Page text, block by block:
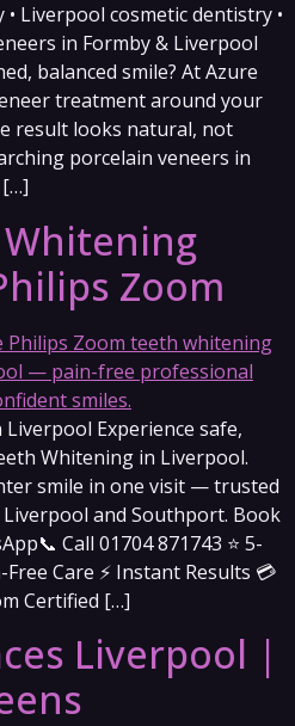
Liverpool cosmetic dentistry •
in Formby & Liverpool
balanced smile? At Azure
treatment around your
result looks natural, not
porcelain veneers in
[…]
Zoom
Experience safe,
Whitening in Liverpool.
smile in one visit — trusted
and Southport. Book
Call 01704 871743 ⭐ 5-
Care ⚡ Instant Results 💳
Certified […]
Liverpool |